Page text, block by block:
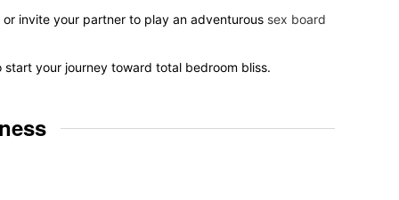
or invite your partner to play an adventurous sex board
your journey toward total bedroom bliss.